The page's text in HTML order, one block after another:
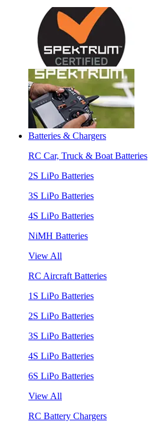
Batteries & Chargers
RC Car, Truck & Boat Batteries
2S LiPo Batteries
3S LiPo Batteries
4S LiPo Batteries
NiMH Batteries
View All
RC Aircraft Batteries
1S LiPo Batteries
2S LiPo Batteries
3S LiPo Batteries
4S LiPo Batteries
6S LiPo Batteries
View All
RC Battery Chargers